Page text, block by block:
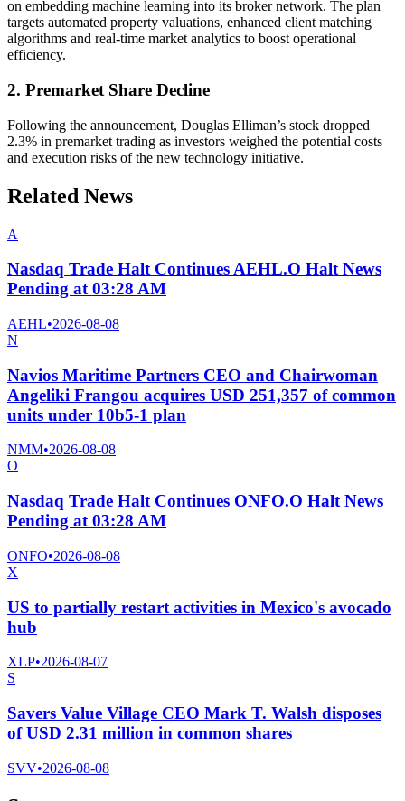
on embedding machine learning into its broker network. The plan
targets automated property valuations, enhanced client matching
algorithms and real-time market analytics to boost operational
efficiency.
2. Premarket Share Decline
Following the announcement, Douglas Elliman’s stock dropped
2.3% in premarket trading as investors weighed the potential costs
and execution risks of the new technology initiative.
Related News
A
Nasdaq Trade Halt Continues AEHL.O Halt News
Pending at 03:28 AM
AEHL•2026-08-08
N
Navios Maritime Partners CEO and Chairwoman
Angeliki Frangou acquires USD 251,357 of common
units under 10b5-1 plan
NMM•2026-08-08
O
Nasdaq Trade Halt Continues ONFO.O Halt News
Pending at 03:28 AM
ONFO•2026-08-08
X
US to partially restart activities in Mexico's avocado
hub
XLP•2026-08-07
S
Savers Value Village CEO Mark T. Walsh disposes
of USD 2.31 million in common shares
SVV•2026-08-08